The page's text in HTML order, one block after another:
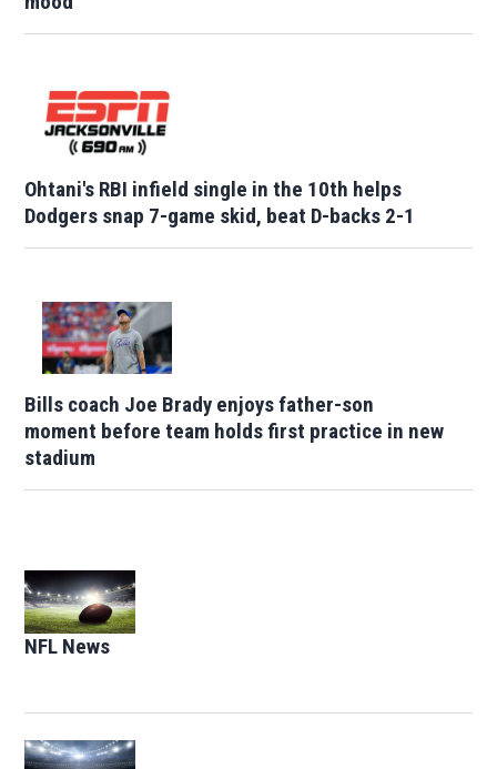
Ohtani's RBI infield single in the 10th helps
Dodgers snap 7-game skid, beat D-backs 2-1
Bills coach Joe Brady enjoys father-son
moment before team holds first practice in new
stadium
NFL News